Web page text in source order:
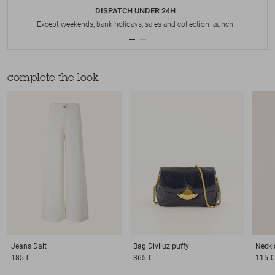
DISPATCH UNDER 24H
Except weekends, bank holidays, sales and collection launch
complete the look
Jeans Dalt
185 €
Bag Diviluz puffy
365 €
115 €